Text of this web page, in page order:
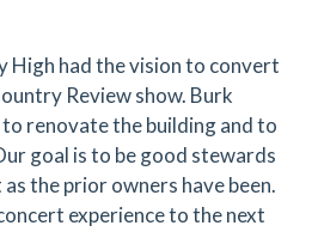
High had the vision to convert
Review show. Burk
renovate the building and to
goal is to be good stewards
the prior owners have been.
experience to the next